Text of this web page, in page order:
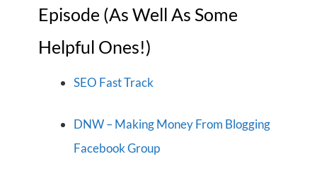
Episode (As Well As Some
Helpful Ones!)
SEO Fast Track
DNW – Making Money From Blogging
Facebook Group